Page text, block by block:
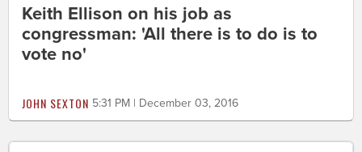
Keith Ellison on his job as
congressman: 'All there is to do is to
vote no'
JOHN SEXTON 5:31 PM | December 03, 2016